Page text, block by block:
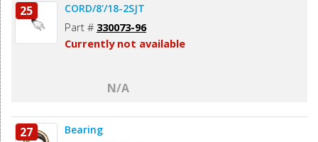
25 CORD/8'/18-2SJT
Part # 330073-96
Currently not available
N/A
27 Bearing